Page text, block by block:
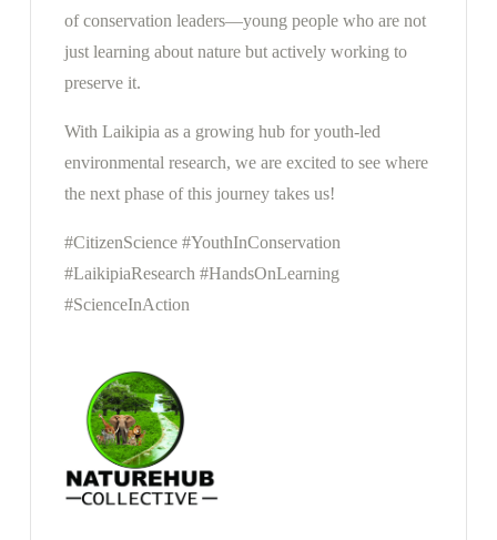
of conservation leaders—young people who are not
just learning about nature but actively working to
preserve it.
With Laikipia as a growing hub for youth-led
environmental research, we are excited to see where
the next phase of this journey takes us!
#CitizenScience #YouthInConservation
#LaikipiaResearch #HandsOnLearning
#ScienceInAction